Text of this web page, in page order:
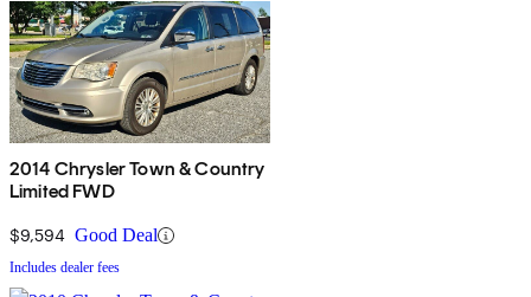
2014 Chrysler Town & Country
Limited FWD
$9,594 Good Deal
Includes dealer fees